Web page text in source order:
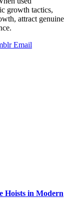
growth tactics,
attract genuine
Email
Hoists in Modern